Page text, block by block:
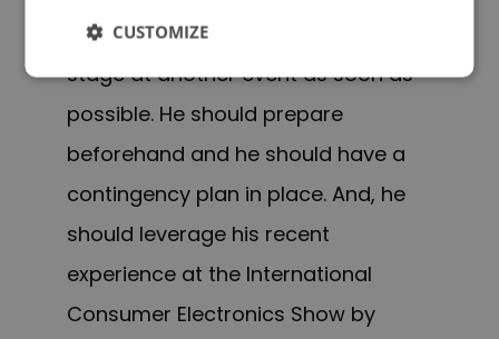
Michael Bay should get back on
stage at another event as soon as
possible. He should prepare
beforehand and he should have a
contingency plan in place. And, he
should leverage his recent
experience at the International
Consumer Electronics Show by
CUSTOMIZE